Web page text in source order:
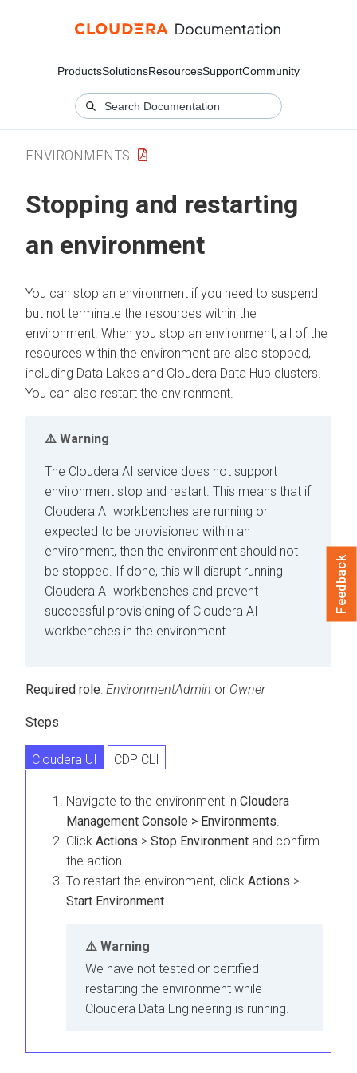
ProductsSolutionsResourcesSupportCommunity
ENVIRONMENTS
Stopping and restarting
an environment
You can stop an environment if you need to suspend
but not terminate the resources within the
environment. When you stop an environment, all of the
resources within the environment are also stopped,
including Data Lakes and Cloudera Data Hub clusters.
You can also restart the environment.
Warning
The Cloudera AI service does not support
environment stop and restart. This means that if
Cloudera AI workbenches are running or
expected to be provisioned within an
environment, then the environment should not
be stopped. If done, this will disrupt running
Cloudera AI workbenches and prevent
successful provisioning of Cloudera AI
workbenches in the environment.
Required role: EnvironmentAdmin or Owner
Steps
Cloudera UI CDP CLI
Navigate to the environment in Cloudera
Management Console > Environments
Click Actions > Stop Environment and confirm
the action.
To restart the environment, click Actions >
Start Environment
Warning
We have not tested or certified
restarting the environment while
Cloudera Data Engineering is running.
Feedback